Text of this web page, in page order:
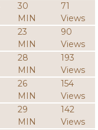
30
MIN
71
Views
23
MIN
90
Views
28
MIN
193
Views
26
MIN
154
Views
29
MIN
142
Views